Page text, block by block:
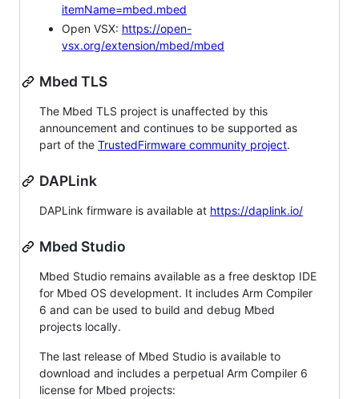
itemName=mbed.mbed
Open VSX: https://open-
vsx.org/extension/mbed/mbed
Mbed TLS
The Mbed TLS project is unaffected by this
announcement and continues to be supported as
part of the TrustedFirmware community project.
DAPLink
DAPLink firmware is available at https://daplink.io/
Mbed Studio
Mbed Studio remains available as a free desktop IDE
for Mbed OS development. It includes Arm Compiler
6 and can be used to build and debug Mbed
projects locally.
The last release of Mbed Studio is available to
download and includes a perpetual Arm Compiler 6
license for Mbed projects: